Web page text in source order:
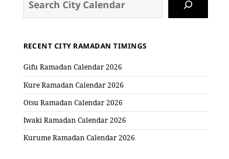
RECENT CITY RAMADAN TIMINGS
Gifu Ramadan Calendar 2026
Kure Ramadan Calendar 2026
Otsu Ramadan Calendar 2026
Iwaki Ramadan Calendar 2026
Kurume Ramadan Calendar 2026